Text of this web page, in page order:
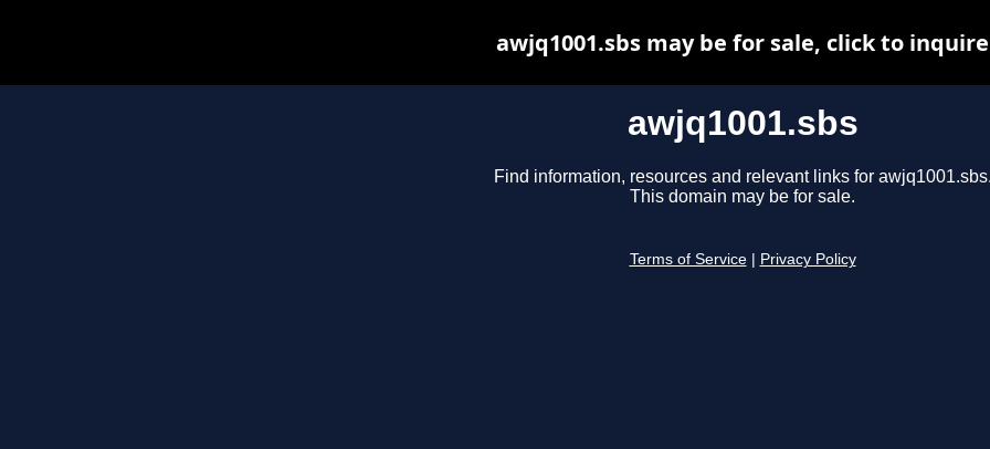
awjq1001.sbs
Find information, resources and relevant links for
This domain may be for sale.
Terms of Service Privacy Policy
awjq1001.sbs may be for sale, click to inquire